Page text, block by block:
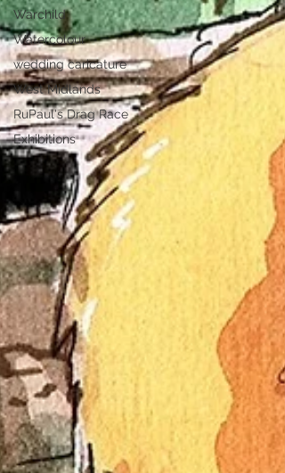
Warchild
Watercolour
wedding caricature
West Midlands
RuPaul's Drag Race
Exhibitions